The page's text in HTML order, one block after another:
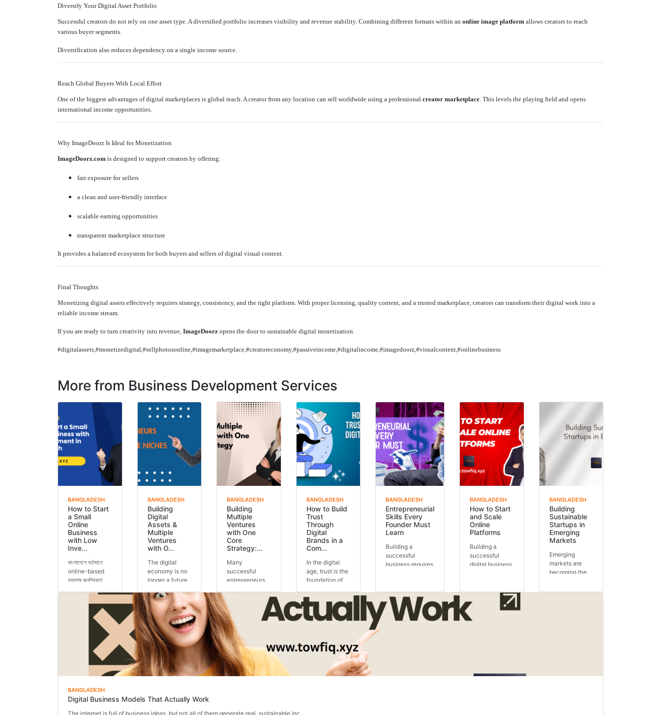
Diversify Your Digital Asset Portfolio
Successful creators do not rely on one asset type. A diversified portfolio increases visibility and revenue stability. Combining different formats within an online image platform allows creators to reach
various buyer segments.
Diversification also reduces dependency on a single income source.
Reach Global Buyers With Local Effort
One of the biggest advantages of digital marketplaces is global reach. A creator from any location can sell worldwide using a professional creator marketplace. This levels the playing field and opens
international income opportunities.
Why ImageDoorz Is Ideal for Monetization
ImageDoorz.com is designed to support creators by offering:
fair exposure for sellers
a clean and user-friendly interface
scalable earning opportunities
transparent marketplace structure
It provides a balanced ecosystem for both buyers and sellers of digital visual content.
Final Thoughts
Monetizing digital assets effectively requires strategy, consistency, and the right platform. With proper licensing, quality content, and a trusted marketplace, creators can transform their digital work into a
reliable income stream.
If you are ready to turn creativity into revenue, ImageDoorz opens the door to sustainable digital monetization.
#digitalassets,#monetizedigital,#sellphotosonline,#imagemarketplace,#creatoreconomy,#passiveincome,#digitalincome,#imagedoorz,#visualcontent,#onlinebusiness
More from Business Development Services
BANGLADESH
How to Start
a Small
Online
Business
with Low
Inve...
বাংলাদেশে বর্তমানে
online-based
ব্যবসার জনপ্রিয়তা
BANGLADESH
Building
Digital
Assets &
Multiple
Ventures
with O...
The digital
economy is no
longer a future
today’s reality.
Across the
glob...
BANGLADESH
Building
Multiple
Ventures
with One
Core
Strategy:...
Many
successful
entrepreneurs
the secret is
often one core
stra...
BANGLADESH
How to Build
Trust
Through
Digital
Brands in a
Com...
In the digital
age, trust is the
foundation of
successful
brand. Knowing
how to buil...
BANGLADESH
Entrepreneurial
Skills Every
Founder Must
Learn
Building a
successful
business requires
Behind every
thriving...
BANGLADESH
How to Start
and Scale
Online
Platforms
Building a
successful
digital business
idea.
Understanding
BANGLADESH
Building
Sustainable
Startups in
Emerging
Markets
Emerging
markets are
becoming the
growth engines.
BANGLADESH
Digital Business Models That Actually Work
The internet is full of business ideas, but not all of them generate real, sustainable inc...